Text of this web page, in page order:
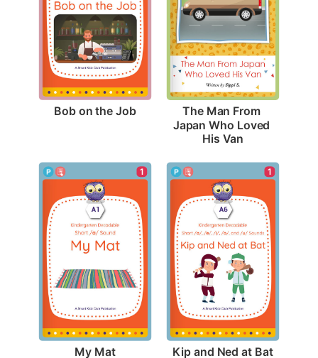
Bob on the Job The Man From
Japan Who Loved
His Van
1
My Mat
1
Kip and Ned at Bat